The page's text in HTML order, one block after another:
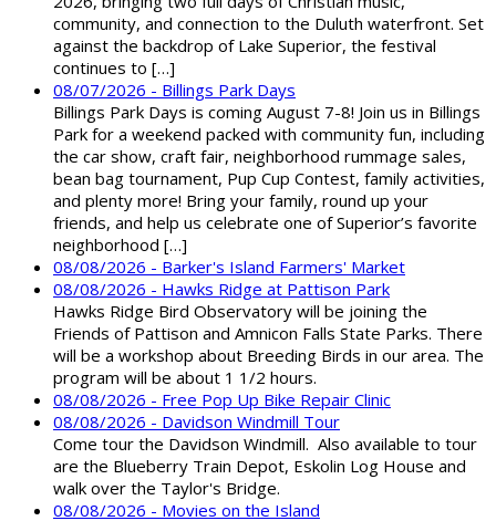
community, and connection to the Duluth waterfront. Set
against the backdrop of Lake Superior, the festival
continues to […]
08/07/2026 - Billings Park Days
Billings Park Days is coming August 7-8! Join us in Billings
Park for a weekend packed with community fun, including
the car show, craft fair, neighborhood rummage sales,
bean bag tournament, Pup Cup Contest, family activities,
and plenty more! Bring your family, round up your
friends, and help us celebrate one of Superior’s favorite
neighborhood […]
08/08/2026 - Barker's Island Farmers' Market
08/08/2026 - Hawks Ridge at Pattison Park
Hawks Ridge Bird Observatory will be joining the
Friends of Pattison and Amnicon Falls State Parks. There
will be a workshop about Breeding Birds in our area. The
program will be about 1 1/2 hours.
08/08/2026 - Free Pop Up Bike Repair Clinic
08/08/2026 - Davidson Windmill Tour
Come tour the Davidson Windmill. Also available to tour
are the Blueberry Train Depot, Eskolin Log House and
walk over the Taylor's Bridge.
08/08/2026 - Movies on the Island